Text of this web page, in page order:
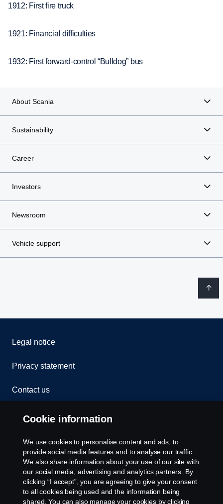
1912: First fire truck
1921: Financial difficulties
1932: First forward-control “Bulldog” bus
About Scania
Sustainability
Career
Investors
Newsroom
Vehicle support
Legal notice
Privacy statement
Contact us
Whistleblowing
Rescue and Towing
Cookies
Cookie settings
Cookie information
We use cookies to personalise content and ads, to
provide social media features and to analyse our traffic.
We also share information about your use of our site with
our social media, advertising and analytics partners. By
clicking “I accept”, you are agreeing to give your consent
to all cookies being used and the information being
shared. You can also manage your cookies by clicking